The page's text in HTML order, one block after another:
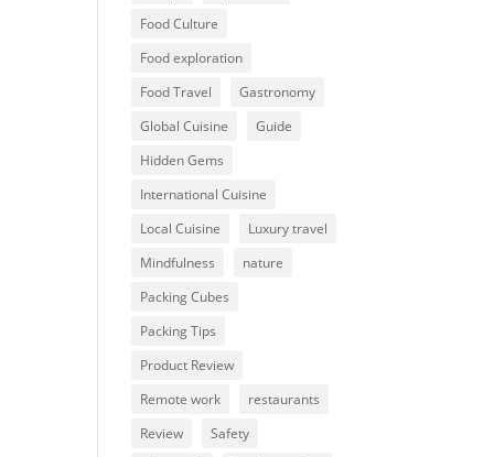
Food Culture
Food exploration
Food Travel
Gastronomy
Global Cuisine
Guide
Hidden Gems
International Cuisine
Local Cuisine
Luxury travel
Mindfulness
nature
Packing Cubes
Packing Tips
Product Review
Remote work
restaurants
Review
Safety